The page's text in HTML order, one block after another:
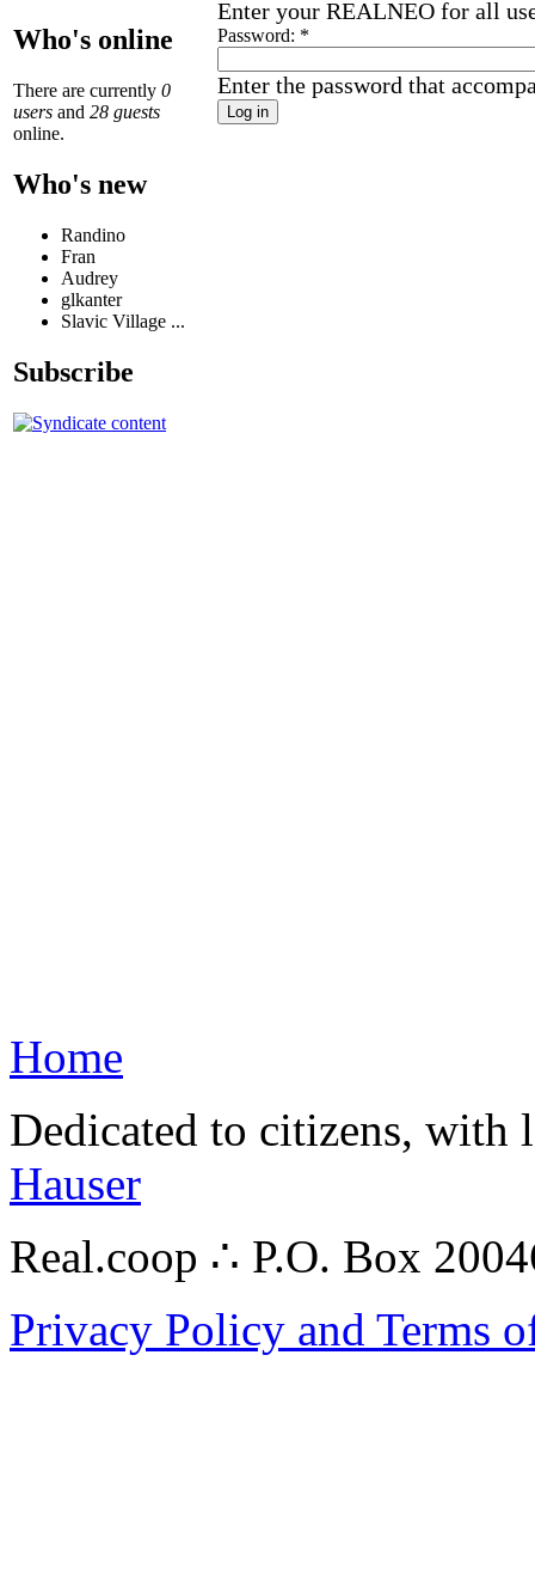
Who's online
There are currently 0
users and 28 guests
online.
Who's new
Randino
Fran
Audrey
glkanter
Slavic Village ...
Subscribe
Enter your REALNEO for all
Password: *
Enter the password that
Home
Dedicated to citizens,
Hauser
Real.coop ∴ P.O. Box
Privacy Policy and Terms